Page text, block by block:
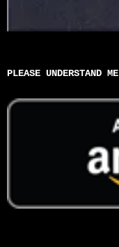
PLEASE UNDERSTAND ME